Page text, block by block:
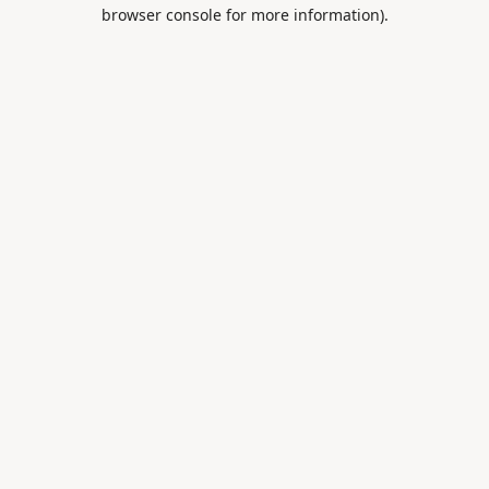
browser console for more information).